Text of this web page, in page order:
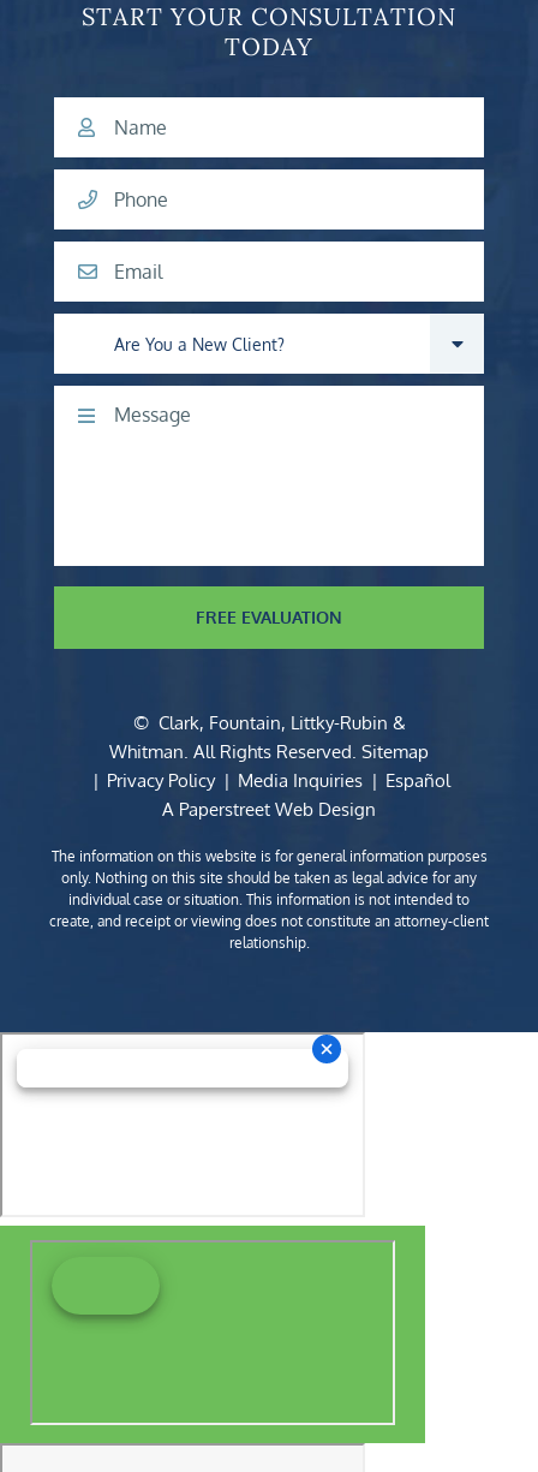
START YOUR CONSULTATION
TODAY
Name
Phone
Email
Are you a new client?
Comments
FREE EVALUATION
© Clark, Fountain, Littky-Rubin &
Whitman. All Rights Reserved. Sitemap
Privacy Policy
Media Inquiries
Español
A Paperstreet Web Design
The information on this website is for general information purposes
only. Nothing on this site should be taken as legal advice for any
individual case or situation. This information is not intended to
create, and receipt or viewing does not constitute an attorney-client
relationship.